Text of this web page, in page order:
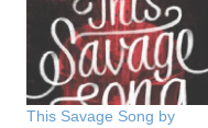
This Savage Song by